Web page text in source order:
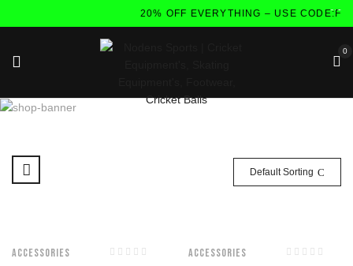
20% OFF EVERYTHING – USE
0
Default Sorting
Accessories Accessories